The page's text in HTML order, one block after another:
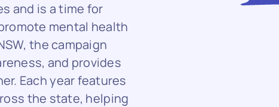
and is a time for
mental health
the campaign
and provides
Each year features
the state, helping